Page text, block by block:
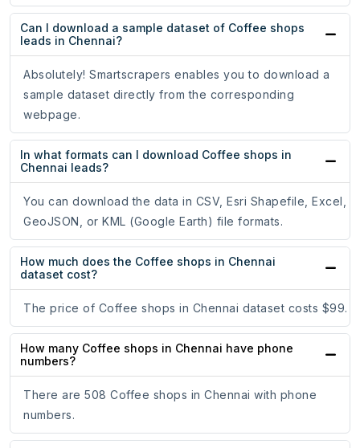
Can I download a sample dataset of Coffee shops
leads in Chennai?
Absolutely! Smartscrapers enables you to download a
sample dataset directly from the corresponding
webpage.
In what formats can I download Coffee shops in
Chennai leads?
You can download the data in CSV, Esri Shapefile, Excel,
GeoJSON, or KML (Google Earth) file formats.
How much does the Coffee shops in Chennai
dataset cost?
The price of Coffee shops in Chennai dataset costs $99.
How many Coffee shops in Chennai have phone
numbers?
There are 508 Coffee shops in Chennai with phone
numbers.